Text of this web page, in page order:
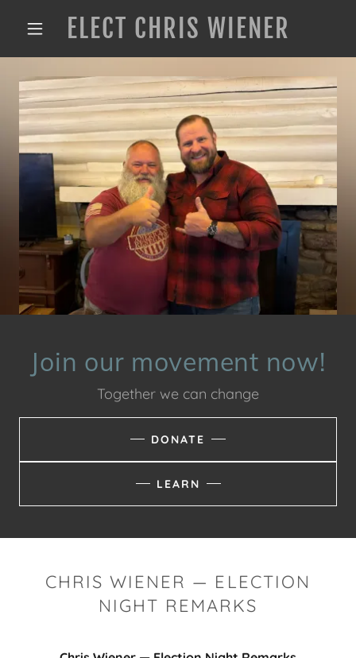
ELECT CHRIS WIENER
Join our movement now!
Together we can change
DONATE
LEARN
CHRIS WIENER — ELECTION
NIGHT REMARKS